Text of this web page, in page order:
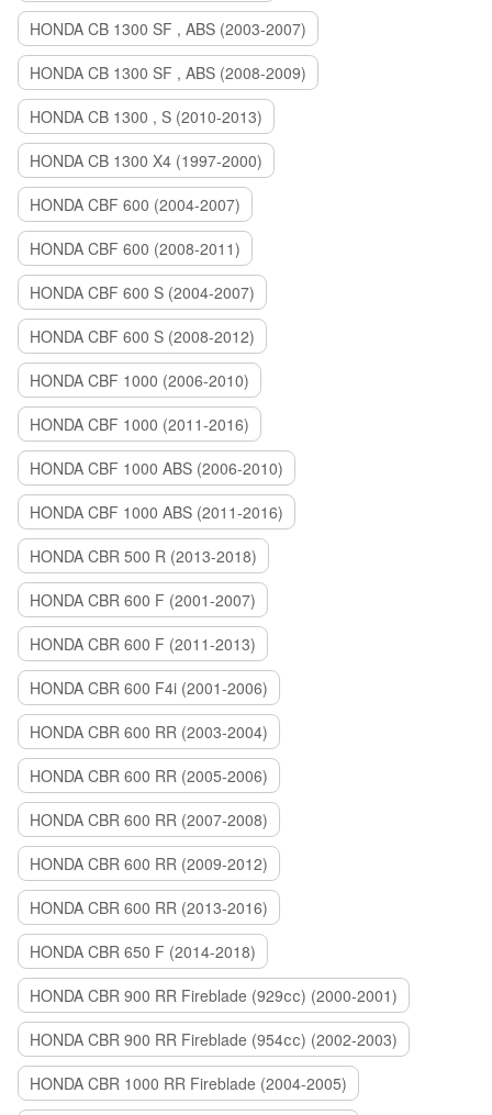
HONDA CB 1300 SF , ABS (2003-2007)
HONDA CB 1300 SF , ABS (2008-2009)
HONDA CB 1300 , S (2010-2013)
HONDA CB 1300 X4 (1997-2000)
HONDA CBF 600 (2004-2007)
HONDA CBF 600 (2008-2011)
HONDA CBF 600 S (2004-2007)
HONDA CBF 600 S (2008-2012)
HONDA CBF 1000 (2006-2010)
HONDA CBF 1000 (2011-2016)
HONDA CBF 1000 ABS (2006-2010)
HONDA CBF 1000 ABS (2011-2016)
HONDA CBR 500 R (2013-2018)
HONDA CBR 600 F (2001-2007)
HONDA CBR 600 F (2011-2013)
HONDA CBR 600 F4i (2001-2006)
HONDA CBR 600 RR (2003-2004)
HONDA CBR 600 RR (2005-2006)
HONDA CBR 600 RR (2007-2008)
HONDA CBR 600 RR (2009-2012)
HONDA CBR 600 RR (2013-2016)
HONDA CBR 650 F (2014-2018)
HONDA CBR 900 RR Fireblade (929сс) (2000-2001)
HONDA CBR 900 RR Fireblade (954сс) (2002-2003)
HONDA CBR 1000 RR Fireblade (2004-2005)